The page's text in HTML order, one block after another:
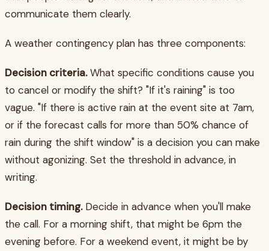
communicate them clearly.
A weather contingency plan has three components:
Decision criteria.What specific conditions cause you
to cancel or modify the shift? "If it's raining" is too
vague. "If there is active rain at the event site at 7am,
or if the forecast calls for more than 50% chance of
rain during the shift window" is a decision you can make
without agonizing. Set the threshold in advance, in
writing.
Decision timing.Decide in advance when you'll make
the call. For a morning shift, that might be 6pm the
evening before. For a weekend event, it might be by